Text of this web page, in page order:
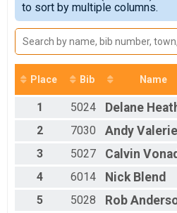
2018
2016
2015
2014
2013
Men Open
Woman Open
Women Open
Woman 40+
Women 40+
Woman 50+
Men 40+
Men 50+
Men 50+
Men 60+
Mens 60+
SS Men
All Female
to sort by multiple columns.
Place Bib Name
1 5024 Delane
2
7030 Andy Valerie
3
5027 Calvin
4
6014 Nick Blend
5
5028 Rob